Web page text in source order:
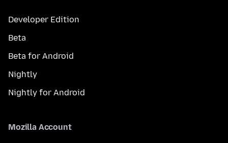
Developer Edition
Beta
Beta for Android
Nightly
Nightly for Android
Mozilla Account